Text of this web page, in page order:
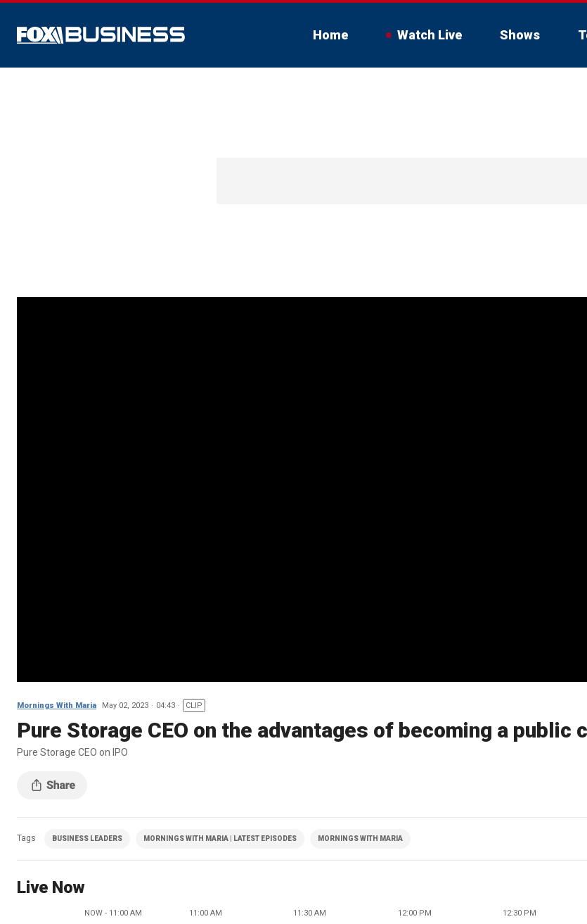
Home Watch Live Shows
Mornings With Maria May 02, 2023 04:43 CLIP
Pure Storage CEO on the advantages of becoming a public
Pure Storage CEO on IPO
Tags BUSINESS LEADERS MORNINGS WITH MARIA | LATEST EPISODES MORNINGS WITH MARIA
Live Now
NOW - 11:00 AM 11:00 AM 11:30 AM 12:00 PM 12:30 PM